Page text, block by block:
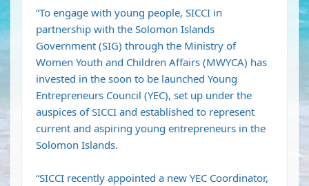
“To engage with young people, SICCI in
partnership with the Solomon Islands
Government (SIG) through the Ministry of
Women Youth and Children Affairs (MWYCA) has
invested in the soon to be launched Young
Entrepreneurs Council (YEC), set up under the
auspices of SICCI and established to represent
current and aspiring young entrepreneurs in the
Solomon Islands.
“SICCI recently appointed a new YEC Coordinator,